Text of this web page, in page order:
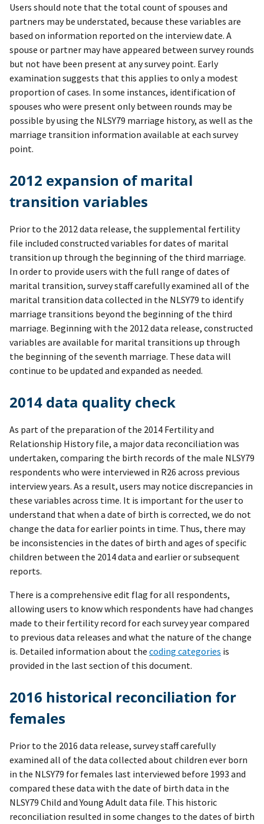
Users should note that the total count of spouses and
partners may be understated, because these variables are
based on information reported on the interview date. A
spouse or partner may have appeared between survey rounds
but not have been present at any survey point. Early
examination suggests that this applies to only a modest
proportion of cases. In some instances, identification of
spouses who were present only between rounds may be
possible by using the NLSY79 marriage history, as well as the
marriage transition information available at each survey
point.
2012 expansion of marital
transition variables
Prior to the 2012 data release, the supplemental fertility
file included constructed variables for dates of marital
transition up through the beginning of the third marriage.
In order to provide users with the full range of dates of
marital transition, survey staff carefully examined all of the
marital transition data collected in the NLSY79 to identify
marriage transitions beyond the beginning of the third
marriage. Beginning with the 2012 data release, constructed
variables are available for marital transitions up through
the beginning of the seventh marriage. These data will
continue to be updated and expanded as needed.
2014 data quality check
As part of the preparation of the 2014 Fertility and
Relationship History file, a major data reconciliation was
undertaken, comparing the birth records of the male NLSY79
respondents who were interviewed in R26 across previous
interview years. As a result, users may notice discrepancies in
these variables across time. It is important for the user to
understand that when a date of birth is corrected, we do not
change the data for earlier points in time. Thus, there may
be inconsistencies in the dates of birth and ages of specific
children between the 2014 data and earlier or subsequent
reports.
There is a comprehensive edit flag for all respondents,
allowing users to know which respondents have had changes
made to their fertility record for each survey year compared
to previous data releases and what the nature of the change
is. Detailed information about the coding categories is
provided in the last section of this document.
2016 historical reconciliation for
females
Prior to the 2016 data release, survey staff carefully
examined all of the data collected about children ever born
in the NLSY79 for females last interviewed before 1993 and
compared these data with the date of birth data in the
NLSY79 Child and Young Adult data file. This historic
reconciliation resulted in some changes to the dates of birth